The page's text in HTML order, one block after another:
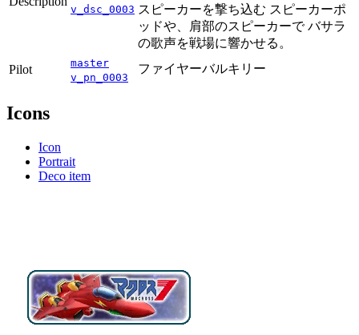
v_dsc_0003 スピーカーを撃ち込む スピーカーポ
ッドや、肩部のスピーカーで バサラ
の歌声を戦場に響かせる。
Pilot
master
v_pn_0003
ファイヤーバルキリー
Icons
Icon
Portrait
Deco item